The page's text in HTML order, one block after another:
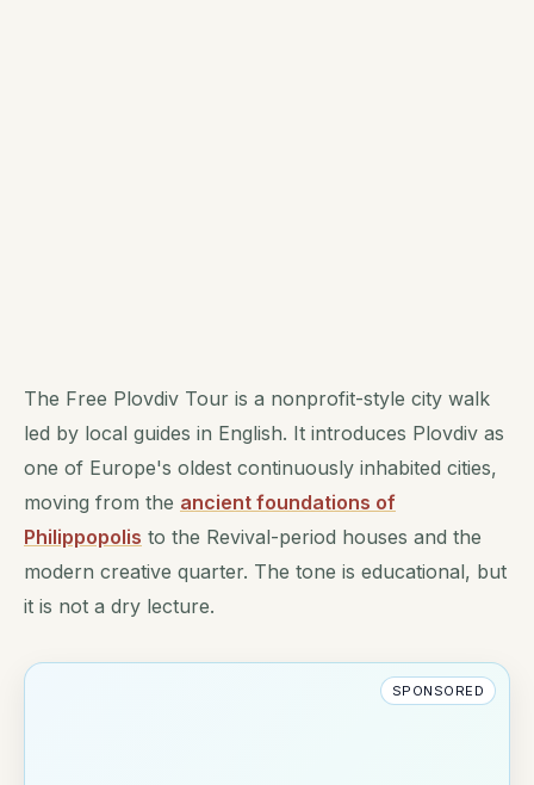
The Free Plovdiv Tour is a nonprofit-style city walk
led by local guides in English. It introduces Plovdiv as
one of Europe's oldest continuously inhabited cities,
moving from the ancient foundations of
Philippopolis to the Revival-period houses and the
modern creative quarter. The tone is educational, but
it is not a dry lecture.
SPONSORED